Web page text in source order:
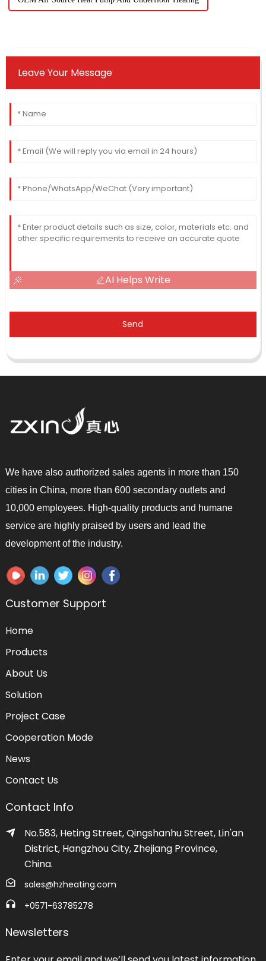
Leave Your Message
AI Helps Write
Send
We have also authorized sales agents in more than 150
cities in China, more than 600 secondary outlets and
10,000 employees. High-quality products and humane
service are highly praised by users and lead the
development of the industry.
Customer Support
Home
Products
About Us
Solution
Project Case
Cooperation Mode
News
Contact Us
Contact Info
No.583, Heting Street, Qingshanhu Street, Lin'an
District, Hangzhou City, Zhejiang Province,
China.
sales@hzheating.com
+0571-63785278
Newsletters